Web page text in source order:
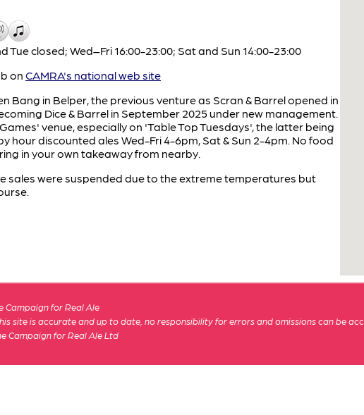
Tue closed; Wed–Fri 16:00-23:00; Sat and Sun 14:00-23:00
on CAMRA's national web site
Bang in Belper, the previous venture as Scran & Barrel opened in
Dice & Barrel in September 2025 under new management.
venue, especially on 'Table Top Tuesdays', the latter being
hour discounted ales Wed-Fri 4-6pm, Sat & Sun 2-4pm. No food
in your own takeaway from nearby.
sales were suspended due to the extreme temperatures but
Campaign for Real Ale
site is accurate and up to date, no responsibility for errors and omissions can be
Campaign for Real Ale Ltd